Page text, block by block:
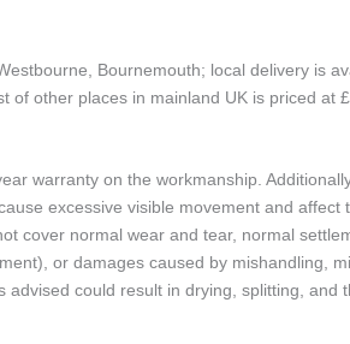
Bournemouth; local delivery is
of other places in mainland UK is priced at
warranty on the workmanship.
excessive visible movement and affect
cover normal wear and tear, normal
or damages caused by mishandling,
could result in drying, splitting, and